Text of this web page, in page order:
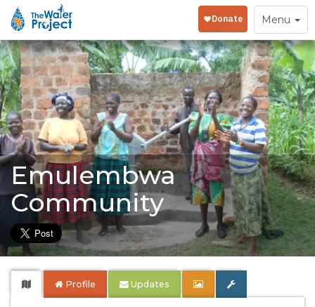
Toggle
navigation
Menu
Emulembwa
Community
Profile Updates